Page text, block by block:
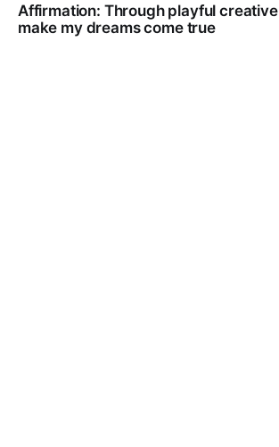
Affirmation: Through playful
make my dreams come true